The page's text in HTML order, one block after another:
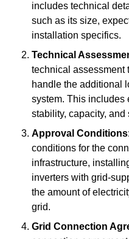
includes technical
such as its size,
installation specifics.
Technical
technical assessment
handle the additional
system. This includes
stability, capacity, and
Approval Conditions
conditions for the
infrastructure,
inverters with grid-
the amount of
grid.
Grid Connection